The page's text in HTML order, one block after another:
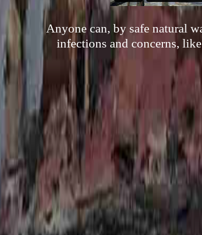
Anyone can, by safe natural
infections and concerns,